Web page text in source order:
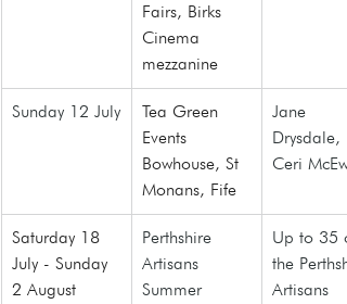
Fairs, Birks
Cinema
mezzanine
Sunday 12 July
Tea Green
Events
Bowhouse, St
Monans, Fife
Jane
Drysdale,
Ceri
Saturday 18
July - Sunday
2 August
Perthshire
Artisans
Summer
Up to 35
the
Artisans